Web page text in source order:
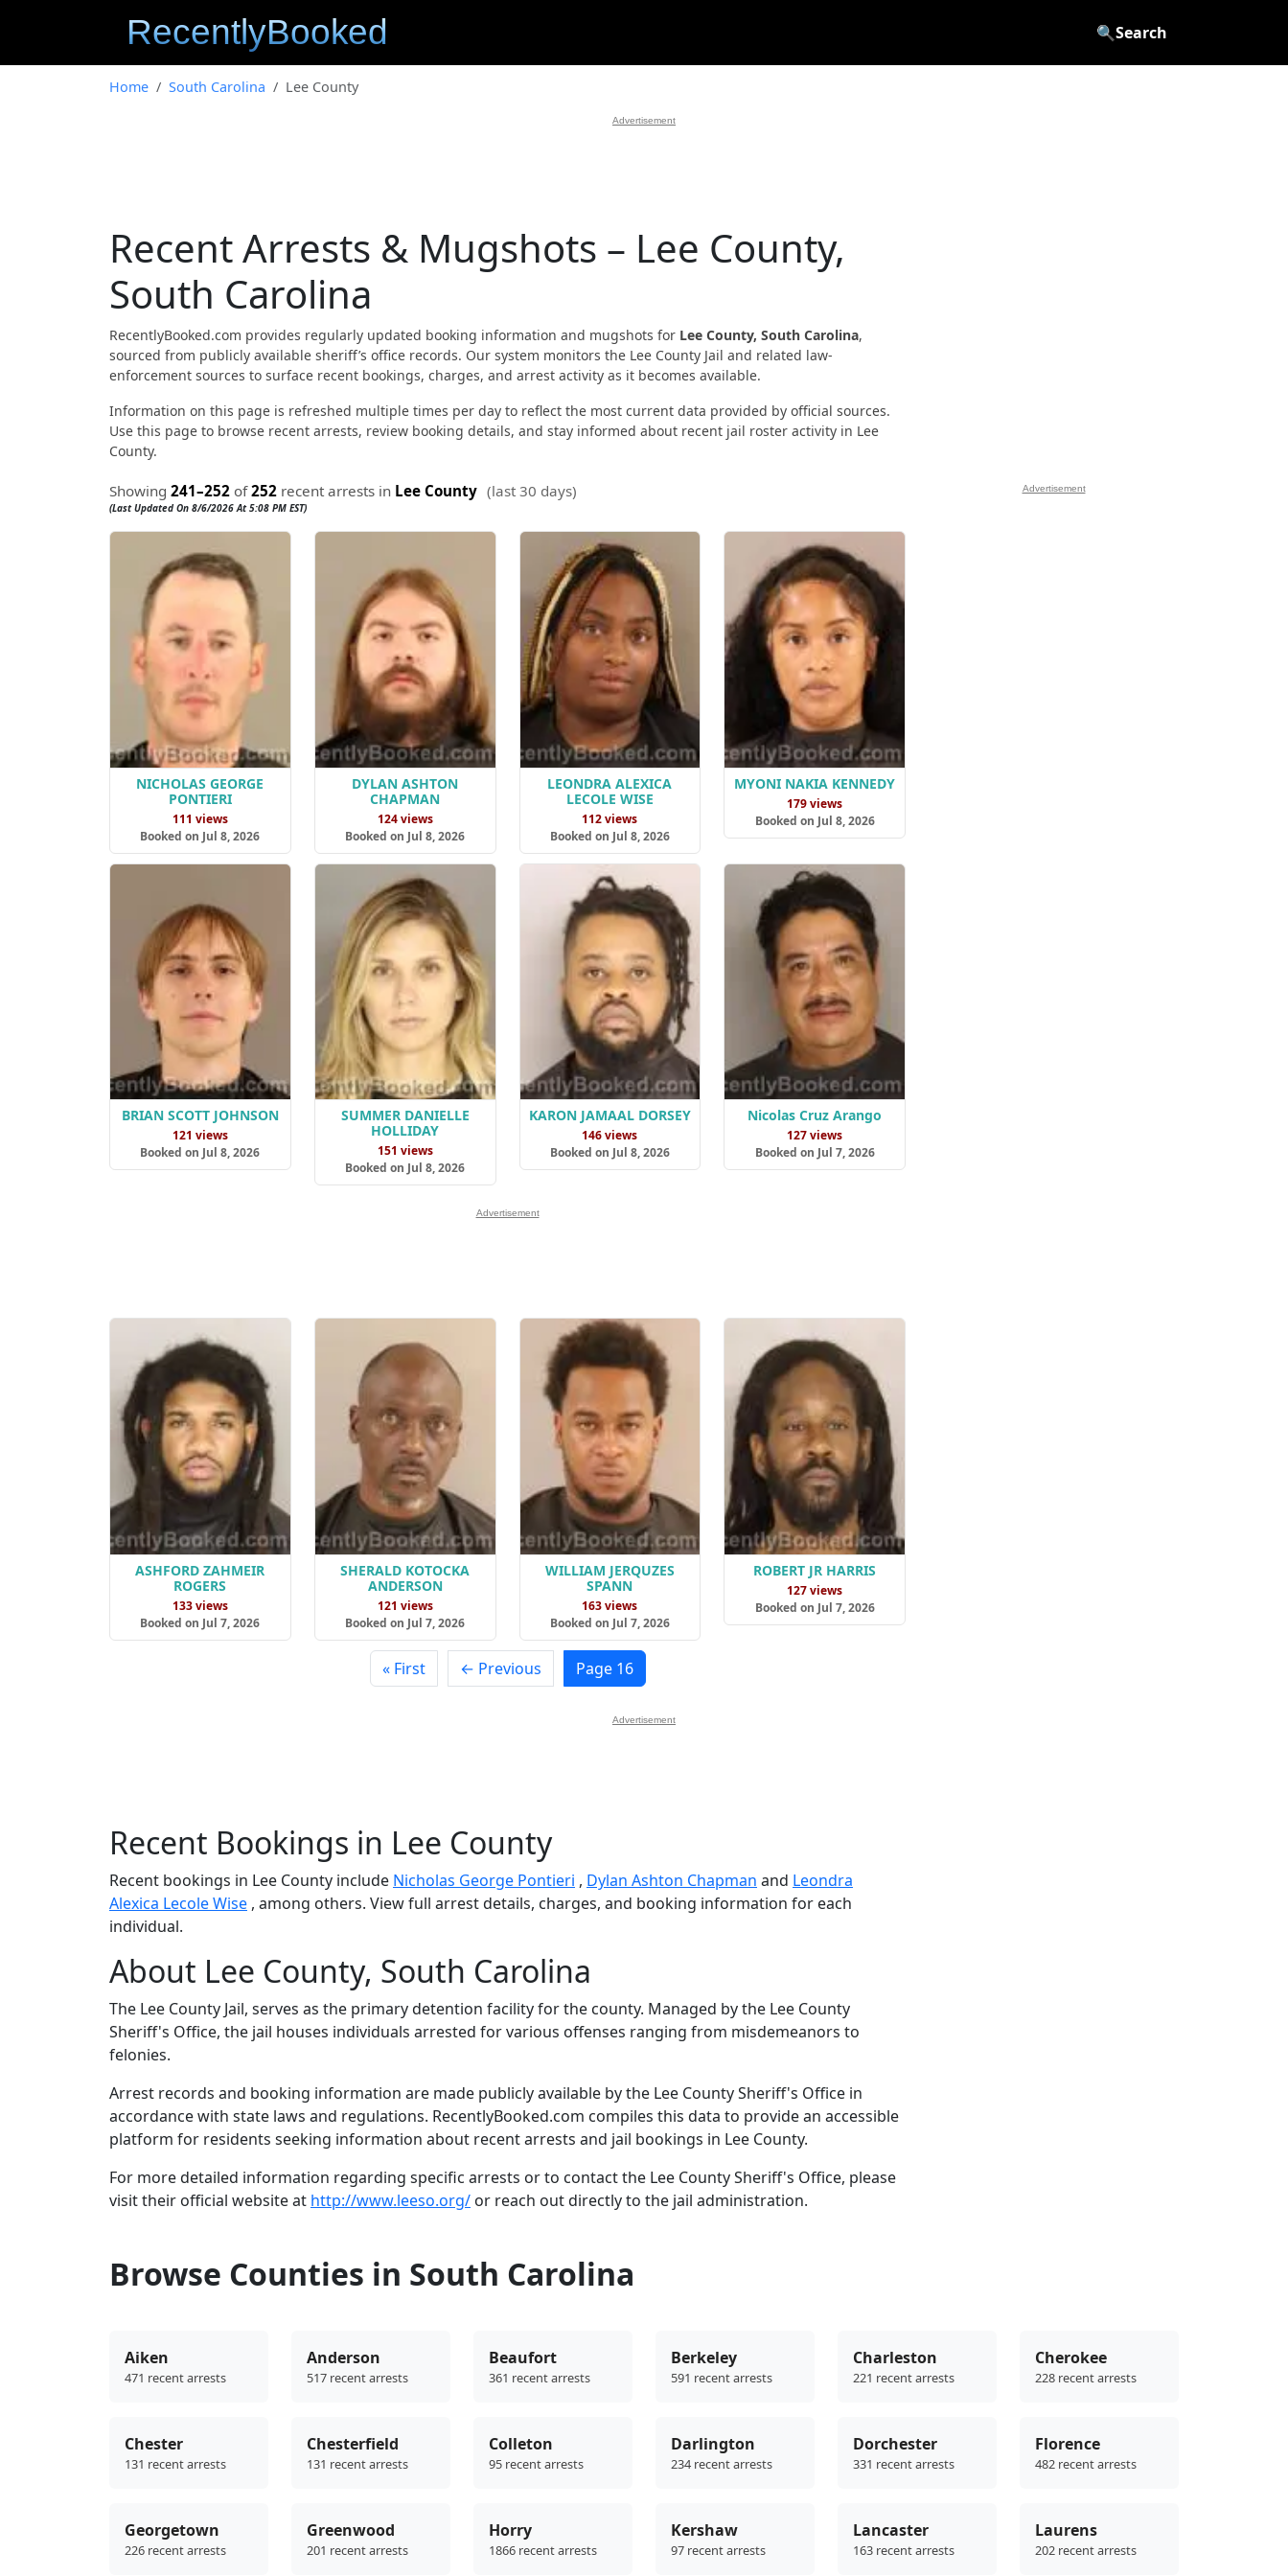
🔍Search
Home South Carolina Lee County
Advertisement
Recent Arrests & Mugshots – Lee County,
South Carolina
RecentlyBooked.com provides regularly updated booking information and mugshots for Lee County, South Carolina,
sourced from publicly available sheriff’s office records. Our system monitors the Lee County Jail and related law-
enforcement sources to surface recent bookings, charges, and arrest activity as it becomes available.
Information on this page is refreshed multiple times per day to reflect the most current data provided by official sources.
Use this page to browse recent arrests, review booking details, and stay informed about recent jail roster activity in Lee
County.
Showing 241–252 of252 recent arrests in Lee County (last 30 days)
(Last Updated On 8/6/2026 At 5:08 PM EST)
NICHOLAS GEORGE
PONTIERI
111 views
Booked on Jul 8, 2026
DYLAN ASHTON
CHAPMAN
124 views
Booked on Jul 8, 2026
LEONDRA ALEXICA
LECOLE WISE
112 views
Booked on Jul 8, 2026
MYONI NAKIA KENNEDY
179 views
Booked on Jul 8, 2026
BRIAN SCOTT JOHNSON
121 views
Booked on Jul 8, 2026
SUMMER DANIELLE
HOLLIDAY
151 views
Booked on Jul 8, 2026
KARON JAMAAL DORSEY
146 views
Booked on Jul 8, 2026
Nicolas Cruz Arango
127 views
Booked on Jul 7, 2026
Advertisement
ASHFORD ZAHMEIR
ROGERS
133 views
Booked on Jul 7, 2026
SHERALD KOTOCKA
ANDERSON
121 views
Booked on Jul 7, 2026
WILLIAM JERQUZES
SPANN
163 views
Booked on Jul 7, 2026
ROBERT JR HARRIS
127 views
Booked on Jul 7, 2026
« First ← Previous Page 16
Advertisement
Advertisement
Recent Bookings in Lee County
Recent bookings in Lee County include Nicholas George Pontieri , Dylan Ashton Chapman and Leondra
Alexica Lecole Wise , among others. View full arrest details, charges, and booking information for each
individual.
About Lee County, South Carolina
The Lee County Jail, serves as the primary detention facility for the county. Managed by the Lee County
Sheriff's Office, the jail houses individuals arrested for various offenses ranging from misdemeanors to
felonies.
Arrest records and booking information are made publicly available by the Lee County Sheriff's Office in
accordance with state laws and regulations. RecentlyBooked.com compiles this data to provide an accessible
platform for residents seeking information about recent arrests and jail bookings in Lee County.
For more detailed information regarding specific arrests or to contact the Lee County Sheriff's Office, please
visit their official website at http://www.leeso.org/ or reach out directly to the jail administration.
Browse Counties in South Carolina
Aiken
471 recent arrests
Anderson
517 recent arrests
Beaufort
361 recent arrests
Berkeley
591 recent arrests
Charleston
221 recent arrests
Cherokee
228 recent arrests
Chester
131 recent arrests
Chesterfield
131 recent arrests
Colleton
95 recent arrests
Darlington
234 recent arrests
Dorchester
331 recent arrests
Florence
482 recent arrests
Georgetown
226 recent arrests
Greenwood
201 recent arrests
Horry
1866 recent arrests
Kershaw
97 recent arrests
Lancaster
163 recent arrests
Laurens
202 recent arrests